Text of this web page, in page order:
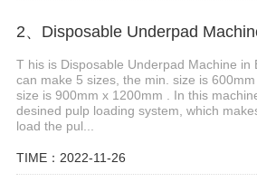
2、Disposable Underpad
T his is Disposable Underpad Machine in
can make 5 sizes, the min. size is
size is 900mm x 1200mm . In this
desined pulp loading system, which
load the pul...
TIME：2022-11-26